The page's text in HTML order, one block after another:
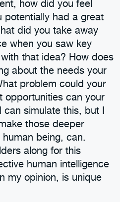
how did you feel
potentially had a great
did you take away
when you saw key
that idea? How does
about the needs your
problem could your
opportunities can your
can simulate this, but I
those deeper
being, can.
along for this
human intelligence
my opinion, is unique